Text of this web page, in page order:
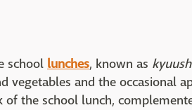
school lunches, known as
vegetables and the occasional
of the school lunch,